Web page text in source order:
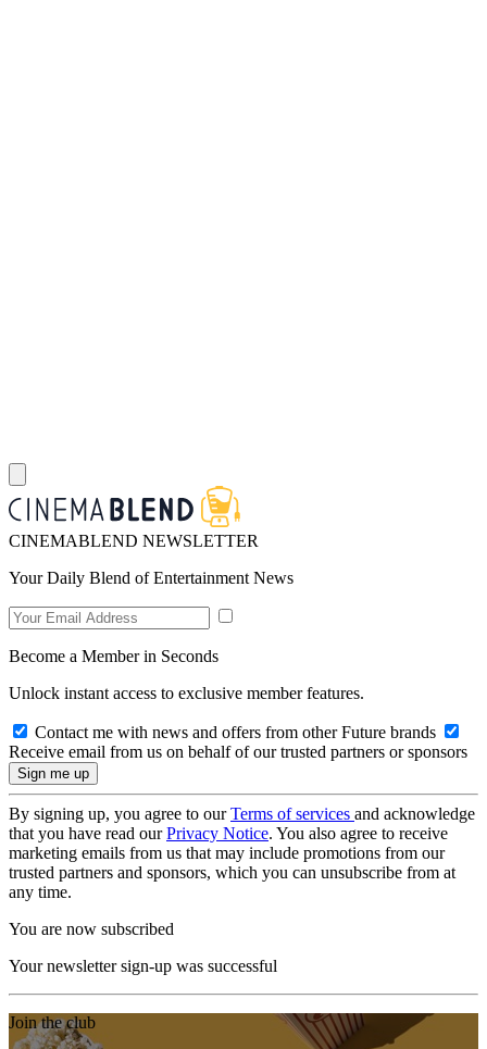
CINEMABLEND NEWSLETTER
Your Daily Blend of Entertainment News
Become a Member in Seconds
Unlock instant access to exclusive member features.
Contact me with news and offers from other Future brands
Receive email from us on behalf of our trusted partners or sponsors
By signing up, you agree to ourTerms of services and acknowledge
that you have read ourPrivacy Notice. You also agree to receive
marketing emails from us that may include promotions from our
trusted partners and sponsors, which you can unsubscribe from at
any time.
You are now subscribed
Your newsletter sign-up was successful
Join the club